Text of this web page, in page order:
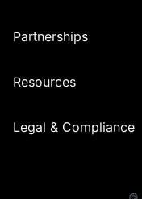
Partnerships
Resources
Legal & Compliance